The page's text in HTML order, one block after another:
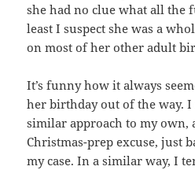
she had no clue what all the
least I suspect she was a
on most of her other adult
It’s funny how it always
her birthday out of the way. I
similar approach to my own,
Christmas-prep excuse, just
my case. In a similar way, I